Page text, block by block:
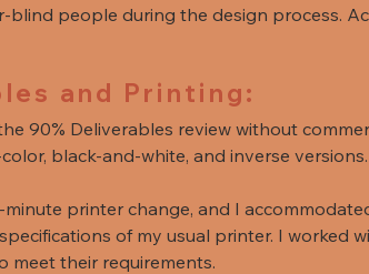
blind people during the design process.
and Printing:
90% Deliverables review without
black-and-white, and inverse versions.
printer change, and I
of my usual printer. I worked
meet their requirements.